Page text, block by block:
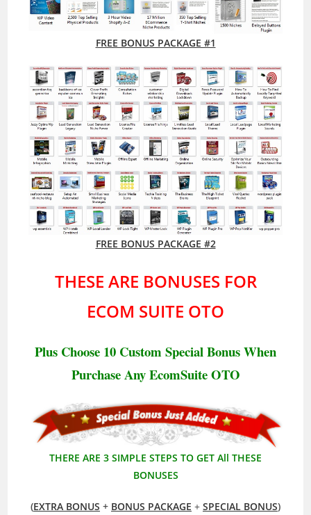
FREE BONUS PACKAGE #1
FREE BONUS PACKAGE #2
THESE ARE BONUSES FOR
ECOM SUITE OTO
Plus Choose 10 Custom Special Bonus When
Purchase Any EcomSuiteOTO
THERE ARE 3 SIMPLE STEPS TO GET All THESE
BONUSES
(EXTRA BONUS + BONUS PACKAGE + SPECIAL BONUS)